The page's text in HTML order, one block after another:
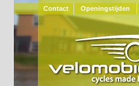
Contact Openingstijden